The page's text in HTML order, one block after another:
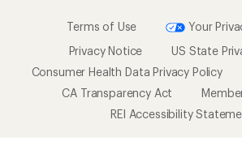
Terms of Use
Your
Privacy Notice
US State
Consumer Health Data Privacy Policy
CA Transparency Act
REI Accessibility